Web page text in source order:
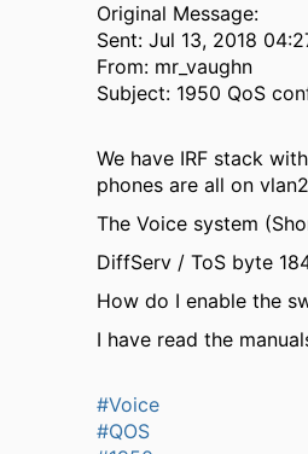
Original Message:
Sent: Jul 13, 2018
From: mr_vaughn
Subject: 1950 QoS
We have IRF stack
phones are all on
The Voice system
DiffServ / ToS byte
How do I enable the
I have read the
#Voice
#QOS